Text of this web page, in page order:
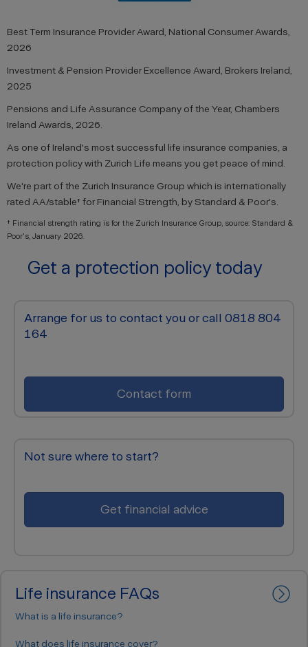
Best Term Insurance Provider Award, National Consumer Awards,
2026
Investment & Pension Provider Excellence Award, Brokers Ireland,
2025
Pensions and Life Assurance Company of the Year, Chambers
Ireland Awards, 2026.
As one of Ireland's most successful life insurance companies, a
protection policy with Zurich Life means you get peace of mind.
We're part of the Zurich Insurance Group which is internationally
rated AA/stable† for Financial Strength, by Standard & Poor's.
† Financial strength rating is for the Zurich Insurance Group, source: Standard &
Poor's, January 2026.
Get a protection policy today
Arrange for us to contact you or call 0818 804
164
Contact form
Not sure where to start?
Get financial advice
Life insurance FAQs
What is a life insurance?
What does life insurance cover?